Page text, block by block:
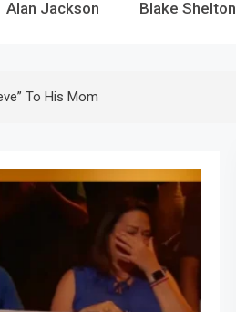
Alan Jackson Blake Shelton
To His Mom